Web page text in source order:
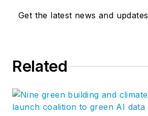
Get the latest news and updates
Related